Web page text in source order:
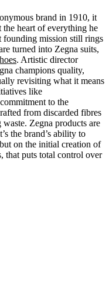
brand in 1910, it
heart of everything he
founding mission still rings
turned into Zegna suits,
. Artistic director
champions quality,
revisiting what it means
like
to the
from discarded fibres
Zegna products are
the brand’s ability to
on the initial creation of
that puts total control over